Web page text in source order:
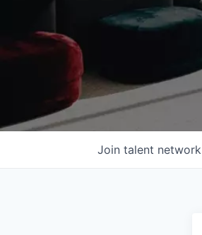
Join talent network